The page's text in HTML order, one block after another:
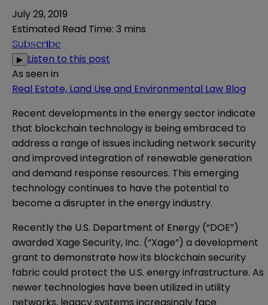
July 29, 2019
Estimated Read Time: 3 mins
Subscribe
▶ Listen to this post
As seen in
Real Estate, Land Use and Environmental Law Blog
Recent developments in the energy sector indicate
that blockchain technology is being embraced to
address a range of issues including network security
and improved integration of renewable generation
and demand response resources. This emerging
technology continues to have the potential to
become a disrupter in the energy industry.
Recently the U.S. Department of Energy (“DOE”)
awarded Xage Security, Inc. (“Xage”) a development
grant to demonstrate how its blockchain security
fabric could protect the U.S. energy infrastructure. As
newer technologies have been utilized in utility